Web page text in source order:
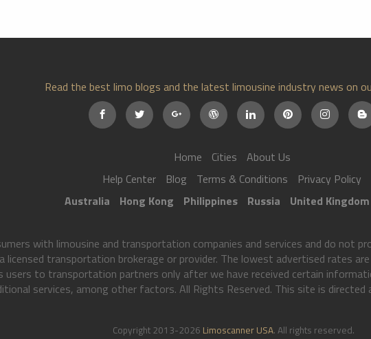
Read the best limo blogs and the latest limousine industry news on
Home Cities
About Us
Help Center
Blog Terms & Conditions
Privacy Policy
Australia
Hong Kong Philippines Russia United Kingdom
with limousine and transportation companies and services and do not
licensed transportation brokerage or provider. The lowest advertised rates
users to transportation partners only after we have received certain
services, among other factors. All Rights Reserved. This site is
Copyright 2013-2026 Limoscanner USA. All rights reserved.